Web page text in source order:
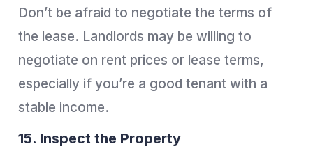
Don’t be afraid to negotiate the terms of
the lease. Landlords may be willing to
negotiate on rent prices or lease terms,
especially if you’re a good tenant with a
stable income.
15. Inspect the Property